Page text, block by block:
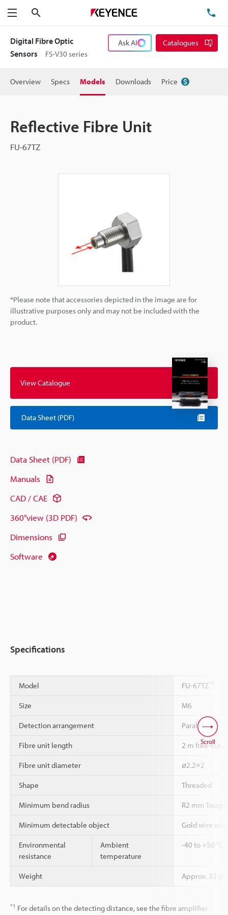
Menu
Digital Fibre Optic
Sensors
FS-V30 series
Ask AI Catalogues
Overview Specs Models Downloads Price
Reflective Fibre Unit
FU-67TZ
*Please note that accessories depicted in the image are for
illustrative purposes only and may not be included with the
product.
View Catalogue
Data Sheet (PDF)
Data Sheet (PDF)
Manuals
CAD / CAE
360°view (3D PDF)
Dimensions
Software
Specifications
Model FU-67TZ*1
Size M6
Detection arrangement Parallel
Fibre unit length 2 m free-cut
Fibre unit diameter ø2.2×2
Shape Threaded
Minimum bend radius R2 mm
Minimum detectable object Gold wire
Environmental
resistance
Ambient
temperature
-40 to +50 °C
Weight Approx. 32 g
*1 For details on the detecting distance, see the fibre amplifier
Scroll